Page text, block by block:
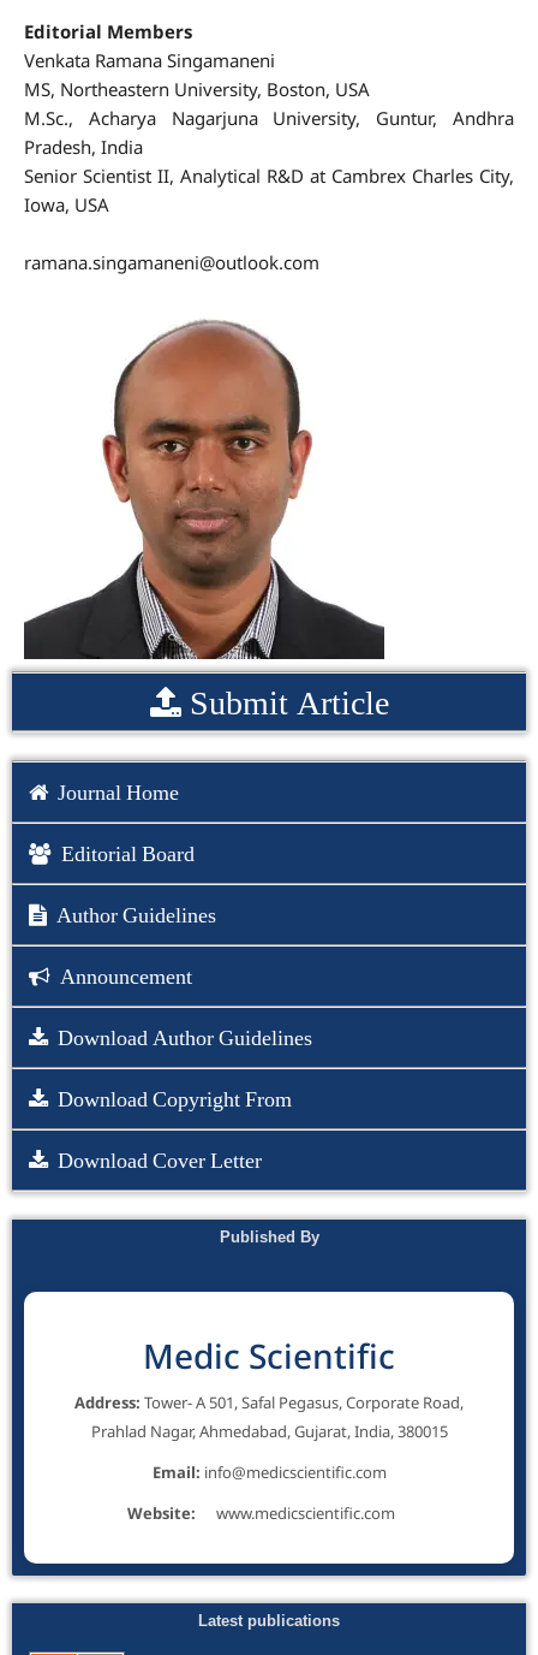
Editorial Members
Venkata Ramana Singamaneni
MS, Northeastern University, Boston, USA
M.Sc., Acharya Nagarjuna University, Guntur, Andhra
Pradesh, India
Senior Scientist II, Analytical R&D at Cambrex Charles City,
Iowa, USA
ramana.singamaneni@outlook.com
Submit Article
Journal Home
Editorial Board
Author Guidelines
Announcement
Download Author Guidelines
Download Copyright From
Download Cover Letter
Published By
Medic Scientific
Address: Tower- A 501, Safal Pegasus, Corporate Road,
Prahlad Nagar, Ahmedabad, Gujarat, India, 380015
Email: info@medicscientific.com
Website:
www.medicscientific.com
Latest publications